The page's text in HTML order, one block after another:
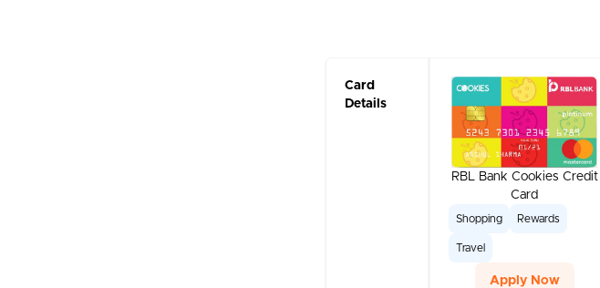
Card
Details
RBL Bank Cookies Credit
Card
Shopping Rewards
Travel
Apply Now